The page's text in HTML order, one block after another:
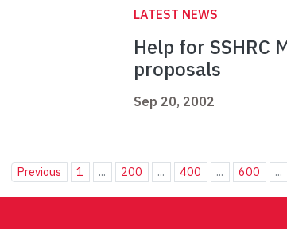
LATEST NEWS
Help for SSHRC
proposals
Sep 20, 2002
Previous 1 ... 200 ... 400 ... 600 ...